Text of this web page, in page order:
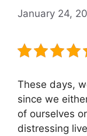
January 24,
These days,
since we
of ourselves
distressing